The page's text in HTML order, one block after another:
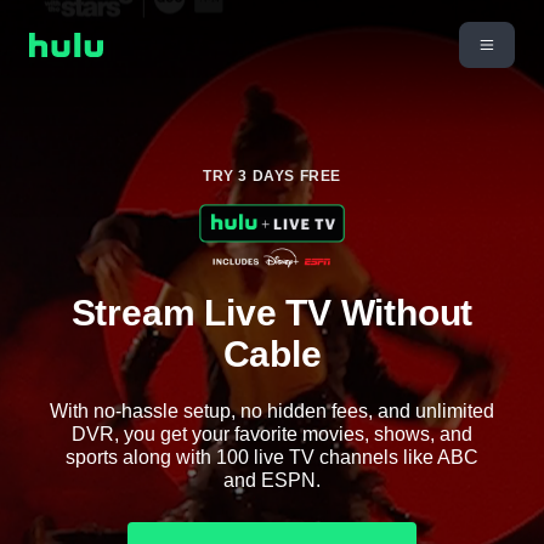
TRY 3 DAYS FREE
Stream Live TV Without
Cable
With no-hassle setup, no hidden fees, and unlimited
DVR, you get your favorite movies, shows, and
sports along with 100 live TV channels like ABC
and ESPN.